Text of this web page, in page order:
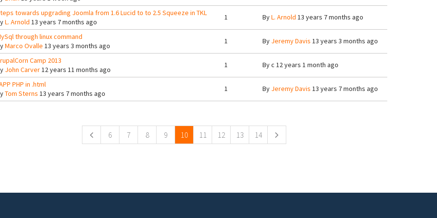
towards upgrading Joomla from 1.6 Lucid to to 2.5 Squeeze in TKL
L. Arnold 13 years 7 months ago
1 ByL. Arnold 13 years 7 months ago
through linux command
Marco Ovalle 13 years 3 months ago
1 By Jeremy Davis 13 years 3 months ago
Camp 2013
John Carver12 years 11 months ago
1 Byc 12 years 1 month ago
PHP in .html
Tom Sterns 13 years 7 months ago
1 By Jeremy Davis 13 years 7 months ago
6 7 8 9 10 11 12 13 14